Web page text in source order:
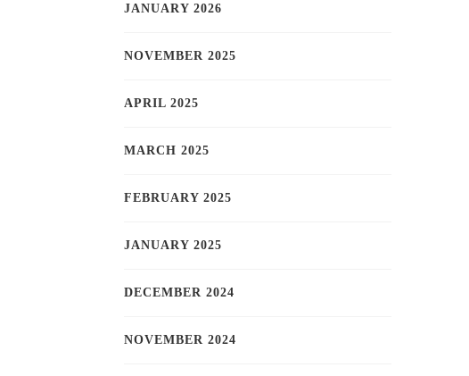
JANUARY 2026
NOVEMBER 2025
APRIL 2025
MARCH 2025
FEBRUARY 2025
JANUARY 2025
DECEMBER 2024
NOVEMBER 2024